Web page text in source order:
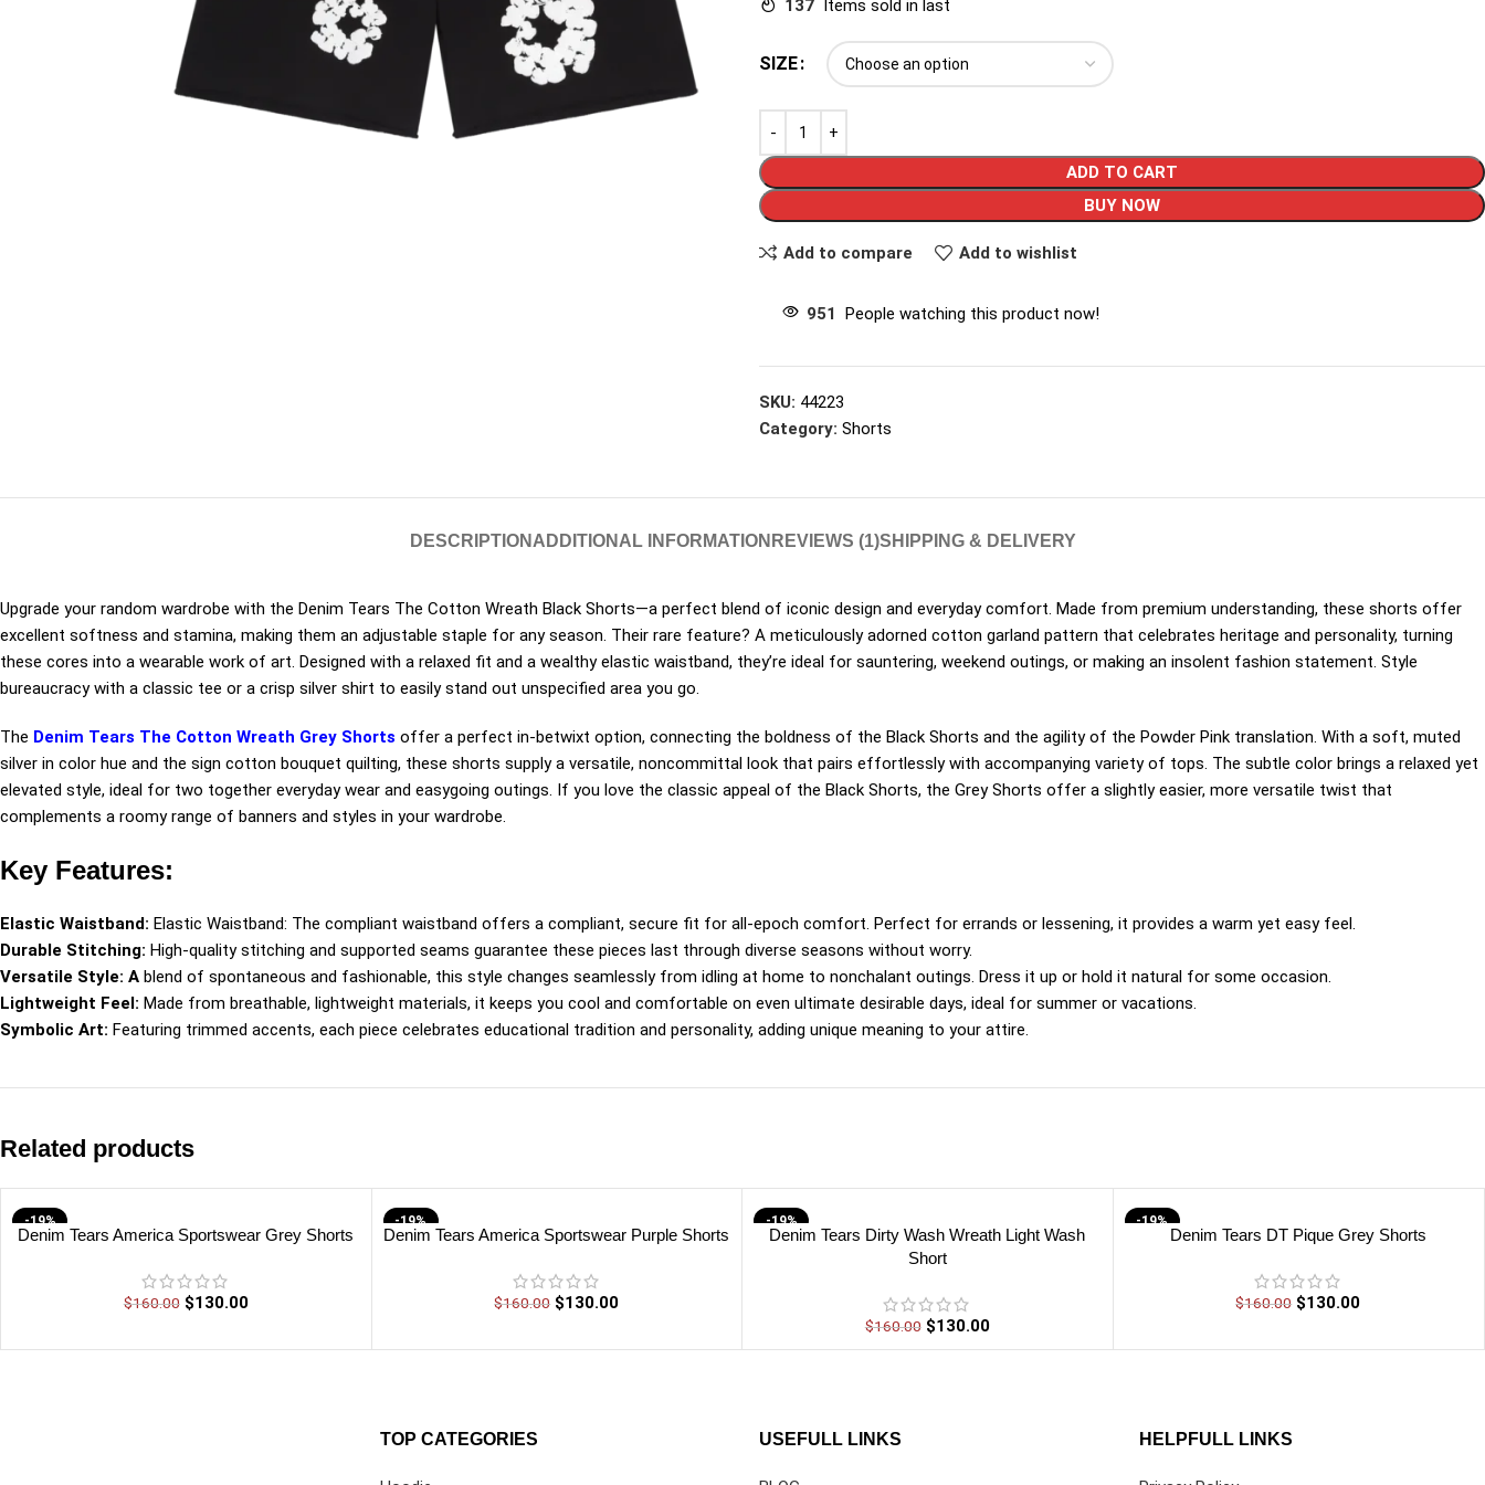
137 Items sold in last
SIZE
ADD TO CART
BUY NOW
Add to compare Add to wishlist
951 People watching this product now!
SKU: 44223
Category: Shorts
DESCRIPTION ADDITIONAL INFORMATION REVIEWS (1)SHIPPING & DELIVERY
Upgrade your random wardrobe with the Denim Tears The Cotton Wreath Black Shorts—a perfect blend of iconic design and everyday comfort. Made from premium understanding, these shorts offer
excellent softness and stamina, making them an adjustable staple for any season. Their rare feature? A meticulously adorned cotton garland pattern that celebrates heritage and personality, turning
these cores into a wearable work of art. Designed with a relaxed fit and a wealthy elastic waistband, they’re ideal for sauntering, weekend outings, or making an insolent fashion statement. Style
bureaucracy with a classic tee or a crisp silver shirt to easily stand out unspecified area you go.
The Denim Tears The Cotton Wreath Grey Shorts offer a perfect in-betwixt option, connecting the boldness of the Black Shorts and the agility of the Powder Pink translation. With a soft, muted
silver in color hue and the sign cotton bouquet quilting, these shorts supply a versatile, noncommittal look that pairs effortlessly with accompanying variety of tops. The subtle color brings a relaxed yet
elevated style, ideal for two together everyday wear and easygoing outings. If you love the classic appeal of the Black Shorts, the Grey Shorts offer a slightly easier, more versatile twist that
complements a roomy range of banners and styles in your wardrobe.
Key Features:
Elastic Waistband: Elastic Waistband: The compliant waistband offers a compliant, secure fit for all-epoch comfort. Perfect for errands or lessening, it provides a warm yet easy feel.
Durable Stitching: High-quality stitching and supported seams guarantee these pieces last through diverse seasons without worry.
Versatile Style: A blend of spontaneous and fashionable, this style changes seamlessly from idling at home to nonchalant outings. Dress it up or hold it natural for some occasion.
Lightweight Feel: Made from breathable, lightweight materials, it keeps you cool and comfortable on even ultimate desirable days, ideal for summer or vacations.
Symbolic Art: Featuring trimmed accents, each piece celebrates educational tradition and personality, adding unique meaning to your attire.
Related products
-19%
Denim Tears America Sportswear Grey Shorts
$160.00 $130.00
-19%
Denim Tears America Sportswear Purple Shorts
$160.00 $130.00
-19%
Denim Tears Dirty Wash Wreath Light Wash
Short
$160.00 $130.00
-19%
Denim Tears DT Pique Grey Shorts
$160.00 $130.00
TOP CATEGORIES USEFULL LINKS HELPFULL LINKS